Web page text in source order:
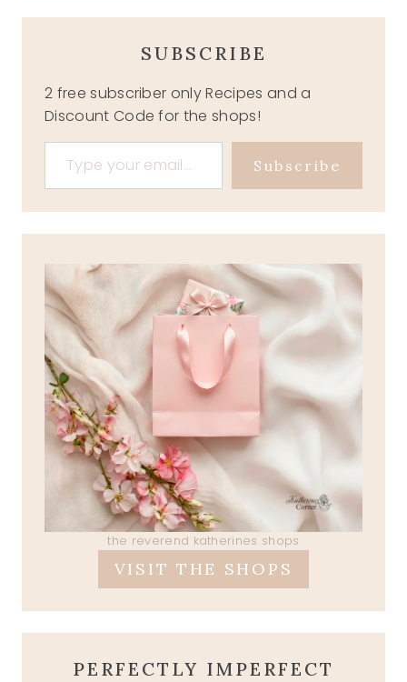
SUBSCRIBE
2 free subscriber only Recipes and a
Discount Code for the shops!
Type your email…
Subscribe
the reverend katherines shops
VISIT THE SHOPS
PERFECTLY IMPERFECT